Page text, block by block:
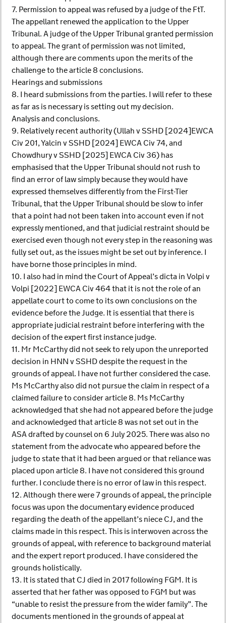
7. Permission to appeal was refused by a judge of the FtT.
The appellant renewed the application to the Upper
Tribunal. A judge of the Upper Tribunal granted permission
to appeal. The grant of permission was not limited,
although there are comments upon the merits of the
challenge to the article 8 conclusions.
Hearings and submissions
8. I heard submissions from the parties. I will refer to these
as far as is necessary is setting out my decision.
Analysis and conclusions.
9. Relatively recent authority (Ullah v SSHD [2024]EWCA
Civ 201, Yalcin v SSHD [2024] EWCA Civ 74, and
Chowdhury v SSHD [2025] EWCA Civ 36) has
emphasised that the Upper Tribunal should not rush to
find an error of law simply because they would have
expressed themselves differently from the First-Tier
Tribunal, that the Upper Tribunal should be slow to infer
that a point had not been taken into account even if not
expressly mentioned, and that judicial restraint should be
exercised even though not every step in the reasoning was
fully set out, as the issues might be set out by inference. I
have borne those principles in mind.
10. I also had in mind the Court of Appeal’s dicta in Volpi v
Volpi [2022] EWCA Civ 464 that it is not the role of an
appellate court to come to its own conclusions on the
evidence before the Judge. It is essential that there is
appropriate judicial restraint before interfering with the
decision of the expert first instance judge.
11. Mr McCarthy did not seek to rely upon the unreported
decision in HNN v SSHD despite the request in the
grounds of appeal. I have not further considered the case.
Ms McCarthy also did not pursue the claim in respect of a
claimed failure to consider article 8. Ms McCarthy
acknowledged that she had not appeared before the judge
and acknowledged that article 8 was not set out in the
ASA drafted by counsel on 6 July 2025. There was also no
statement from the advocate who appeared before the
judge to state that it had been argued or that reliance was
placed upon article 8. I have not considered this ground
further. I conclude there is no error of law in this respect.
12. Although there were 7 grounds of appeal, the principle
focus was upon the documentary evidence produced
regarding the death of the appellant’s niece CJ, and the
claims made in this respect. This is interwoven across the
grounds of appeal, with reference to background material
and the expert report produced. I have considered the
grounds holistically.
13. It is stated that CJ died in 2017 following FGM. It is
asserted that her father was opposed to FGM but was
“unable to resist the pressure from the wider family”. The
documents mentioned in the grounds of appeal at